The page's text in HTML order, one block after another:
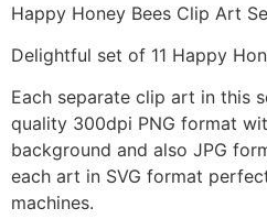
Happy Honey Bees Clip Art
Delightful set of 11 Happy
Each separate clip art in this
quality 300dpi PNG format
background and also JPG
each art in SVG format
machines.